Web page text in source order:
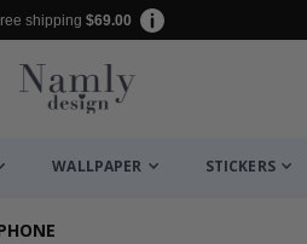
shipping $69.00
WALLPAPER STICKERS